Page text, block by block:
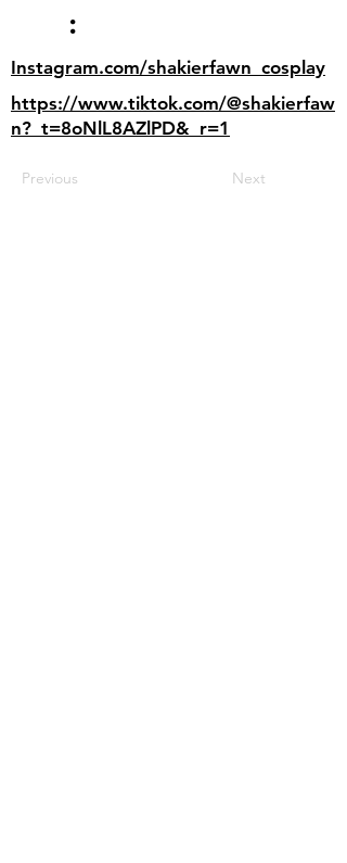
:
Instagram.com/shakierfawn_cosplay
https://www.tiktok.com/@shakierfaw
n?_t=8oNlL8AZlPD&_r=1
Previous Next